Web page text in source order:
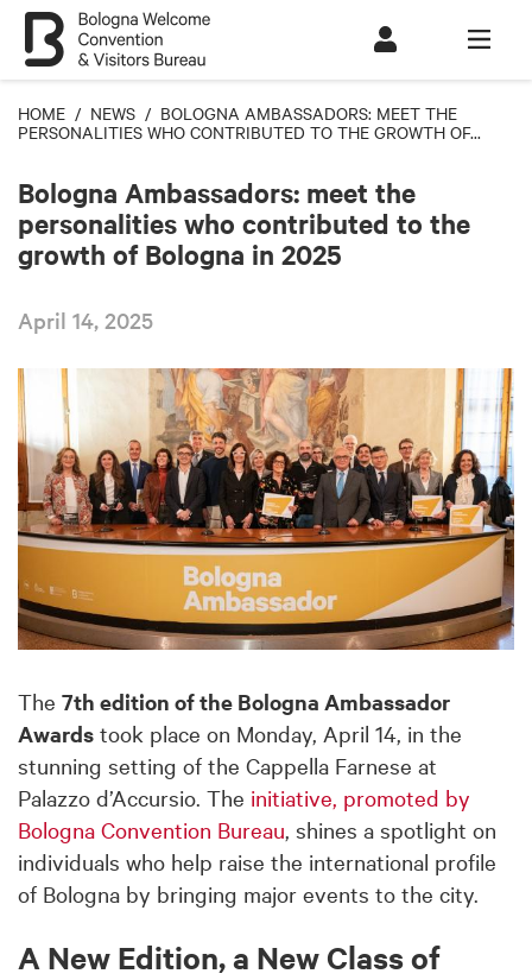
HOME / NEWS / BOLOGNA AMBASSADORS: MEET THE
PERSONALITIES WHO CONTRIBUTED TO THE GROWTH OF...
Bologna Ambassadors: meet the
personalities who contributed to the
growth of Bologna in 2025
April 14, 2025
The 7th edition of the Bologna Ambassador
Awards took place on Monday, April 14, in the
stunning setting of the Cappella Farnese at
Palazzo d’Accursio. The initiative, promoted by
Bologna Convention Bureau, shines a spotlight on
individuals who help raise the international profile
of Bologna by bringing major events to the city.
A New Edition, a New Class of